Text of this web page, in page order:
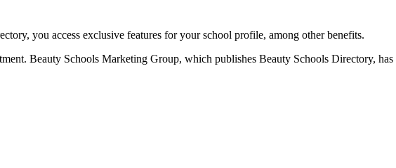
you access exclusive features for your school profile, among other benefits.
Beauty Schools Marketing Group, which publishes Beauty Schools Directory,